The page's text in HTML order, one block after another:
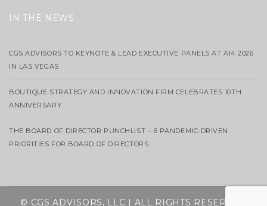
IN THE NEWS
CGS ADVISORS TO KEYNOTE & LEAD EXECUTIVE PANELS AT AI4 2026
IN LAS VEGAS
BOUTIQUE STRATEGY AND INNOVATION FIRM CELEBRATES 10TH
ANNIVERSARY
THE BOARD OF DIRECTOR PUNCHLIST – 6 PANDEMIC-DRIVEN
PRIORITIES FOR BOARD OF DIRECTORS
© CGS ADVISORS, LLC | ALL RIGHTS RESERVED